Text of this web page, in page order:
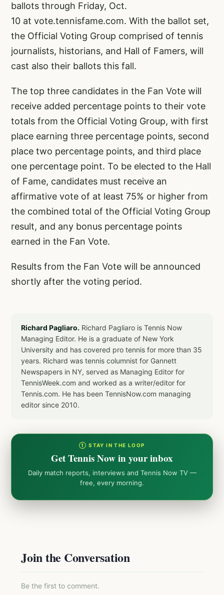
ballots through Friday, Oct.
10 at vote.tennisfame.com. With the ballot set,
the Official Voting Group comprised of tennis
journalists, historians, and Hall of Famers, will
cast also their ballots this fall.
The top three candidates in the Fan Vote will
receive added percentage points to their vote
totals from the Official Voting Group, with first
place earning three percentage points, second
place two percentage points, and third place
one percentage point. To be elected to the Hall
of Fame, candidates must receive an
affirmative vote of at least 75% or higher from
the combined total of the Official Voting Group
result, and any bonus percentage points
earned in the Fan Vote.
Results from the Fan Vote will be announced
shortly after the voting period.
Richard Pagliaro. Richard Pagliaro is Tennis Now
Managing Editor. He is a graduate of New York
University and has covered pro tennis for more than 35
years. Richard was tennis columnist for Gannett
Newspapers in NY, served as Managing Editor for
TennisWeek.com and worked as a writer/editor for
Tennis.com. He has been TennisNow.com managing
editor since 2010.
① STAY IN THE LOOP
Get Tennis Now in your inbox
Daily match reports, interviews and Tennis Now TV —
free, every morning.
Join the Conversation
Be the first to comment.